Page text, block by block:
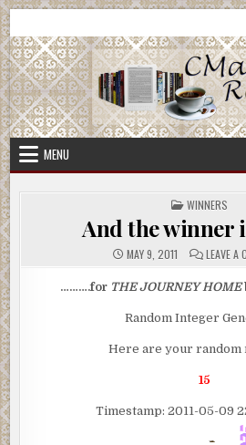
Skip
to
content
CMash Reads
MENU
POSTED
IN
WINNERS
And the
MAY 9, 2011 LEAVE A
……….for THE JOURNEY HOME
Random Integer
Here are your random
15
Timestamp: 2011-05-09